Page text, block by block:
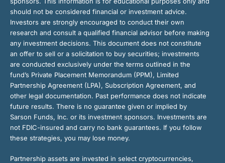
should not be considered financial or investment advice.
Investors are strongly encouraged to conduct their own
research and consult a qualified financial advisor before making
any investment decisions. This document does not constitute
an offer to sell or a solicitation to buy securities; investments
are conducted exclusively under the terms outlined in the
fund’s Private Placement Memorandum (PPM), Limited
Partnership Agreement (LPA), Subscription Agreement, and
other legal documentation. Past performance does not indicate
future results. There is no guarantee given or implied by
Sarson Funds, Inc. or its investment sponsors. Investments are
not FDIC-insured and carry no bank guarantees. If you follow
these strategies, you may lose money.
Partnership assets are invested in select cryptocurrencies,